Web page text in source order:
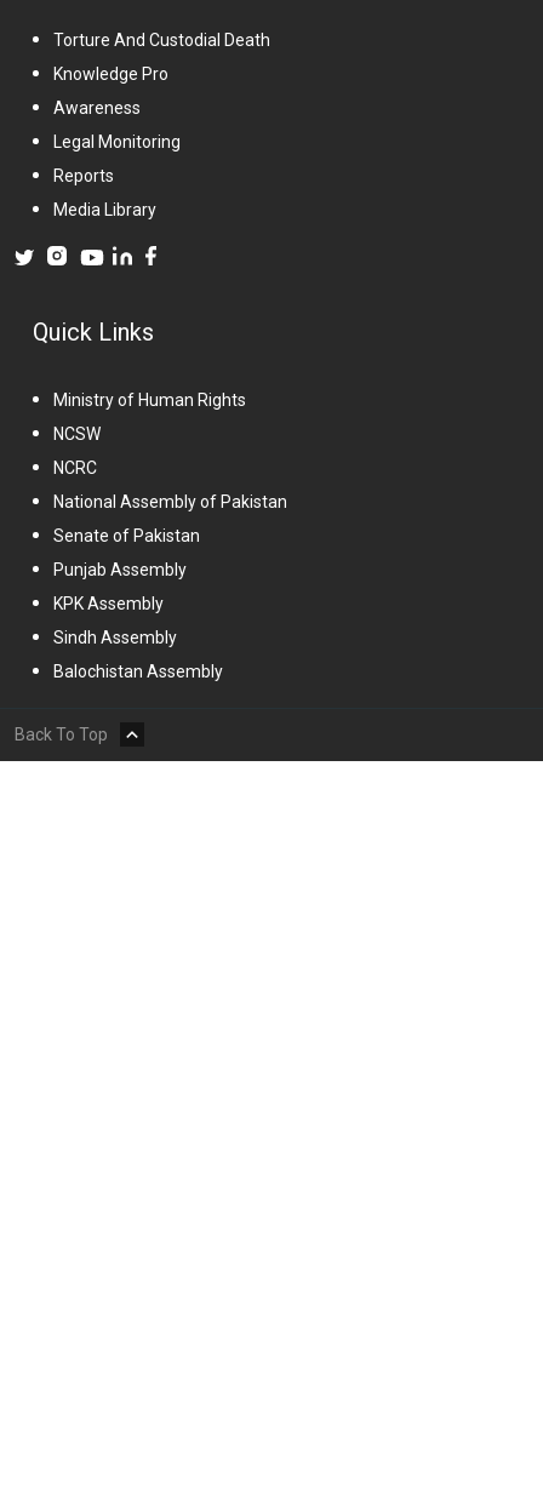
Torture And Custodial Death
Knowledge Pro
Awareness
Legal Monitoring
Reports
Media Library
Quick Links
Ministry of Human Rights
NCSW
NCRC
National Assembly of Pakistan
Senate of Pakistan
Punjab Assembly
KPK Assembly
Sindh Assembly
Balochistan Assembly
Back To Top